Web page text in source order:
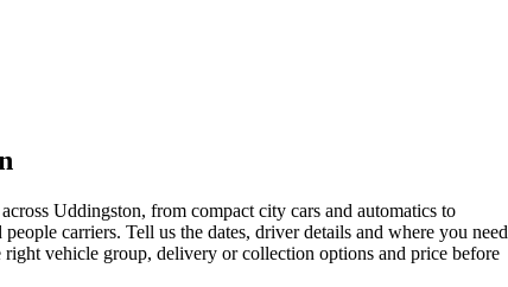
Uddingston, from compact city cars and automatics to
carriers. Tell us the dates, driver details and where you need
vehicle group, delivery or collection options and price before